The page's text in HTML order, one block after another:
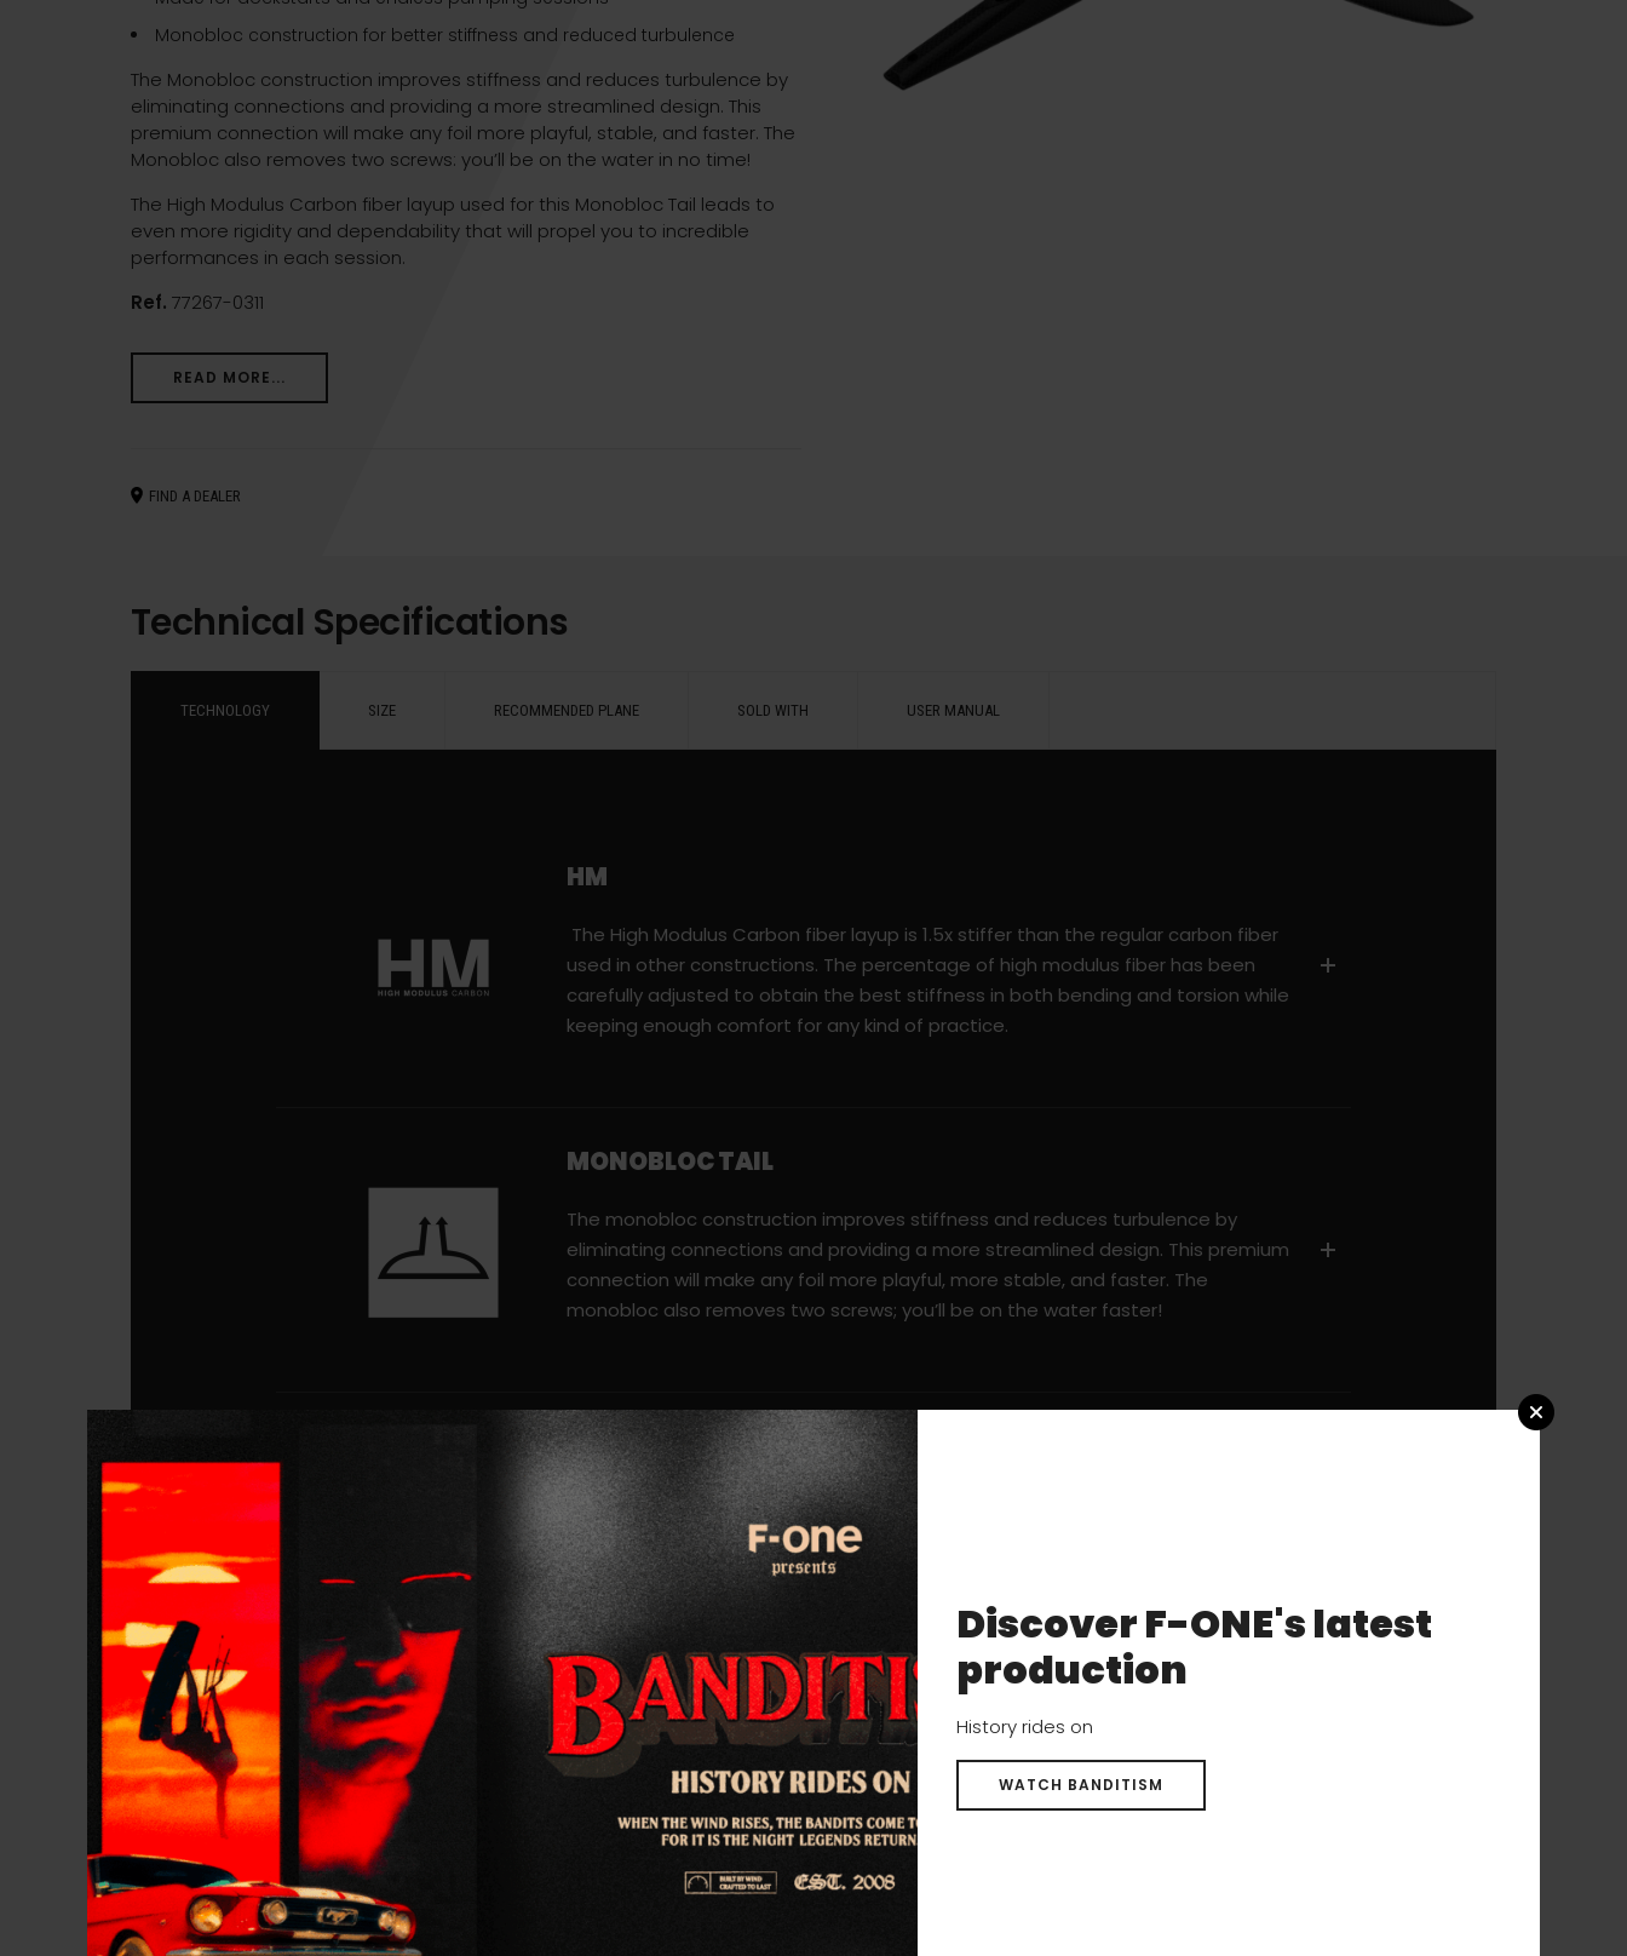
Monobloc construction for better stiffness and reduced turbulence
The Monobloc construction improves stiffness and reduces turbulence by
eliminating connections and providing a more streamlined design. This
premium connection will make any foil more playful, stable, and faster. The
Monobloc also removes two screws: you’ll be on the water in no time!
The High Modulus Carbon fiber layup used for this Monobloc Tail leads to
even more rigidity and dependability that will propel you to incredible
performances in each session.
Ref. 77267-0311
READ MORE...
FIND A DEALER
Technical Specifications
TECHNOLOGY SIZE RECOMMENDED PLANE SOLD WITH USER MANUAL
HM
The High Modulus Carbon fiber layup is 1.5x stiffer than the regular carbon fiber
used in other constructions. The percentage of high modulus fiber has been
carefully adjusted to obtain the best stiffness in both bending and torsion while
keeping enough comfort for any kind of practice.
MONOBLOC TAIL
The monobloc construction improves stiffness and reduces turbulence by
eliminating connections and providing a more streamlined design. This premium
connection will make any foil more playful, more stable, and faster. The
monobloc also removes two screws; you’ll be on the water faster!
Gallery
Discover F-ONE's latest
production
History rides on
WATCH BANDITISM